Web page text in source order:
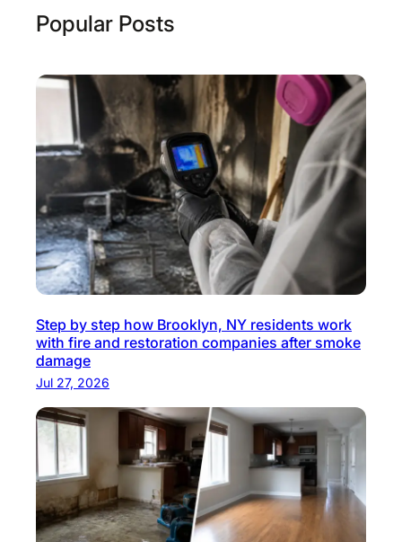
Popular Posts
Step by step how Brooklyn, NY residents work
with fire and restoration companies after smoke
damage
Jul 27, 2026